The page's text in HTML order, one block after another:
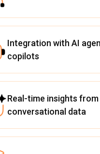
Integration with AI
copilots
Real-time insights from
conversational data